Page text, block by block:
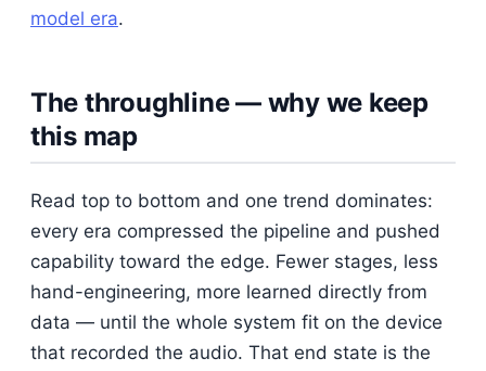
model era.
The throughline — why we keep
this map
Read top to bottom and one trend dominates:
every era compressed the pipeline and pushed
capability toward the edge. Fewer stages, less
hand-engineering, more learned directly from
data — until the whole system fit on the device
that recorded the audio. That end state is the